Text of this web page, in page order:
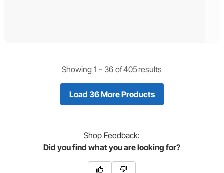
Showing 1 - 36 of405results
Load 36 More Products
Shop Feedback:
Did you find what you are looking for?